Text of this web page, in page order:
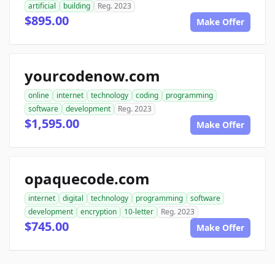
artificial
building Reg. 2023
$895.00 Make Offer
yourcodenow.com
online internet technology coding
programming
software
development Reg. 2023
$1,595.00 Make Offer
opaquecode.com
internet digital technology programming
software
development
encryption 10-letter Reg. 2023
$745.00 Make Offer